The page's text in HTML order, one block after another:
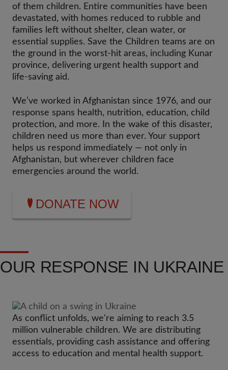
of them children. Entire communities have been
devastated, with homes reduced to rubble and
families left without shelter, clean water, or
essential supplies. Save the Children teams are on
the ground in the worst-hit areas, including Kunar
province, delivering urgent health support and
life-saving aid.
We’ve worked in Afghanistan since 1976, and our
response spans health, nutrition, education, child
protection, and more. In the wake of this disaster,
children need us more than ever. Your support
helps us respond immediately — not only in
Afghanistan, but wherever children face
emergencies around the world.
DONATE NOW
OUR RESPONSE IN UKRAINE
As conflict unfolds, we're aiming to reach 3.5
million vulnerable children. We are distributing
essentials, providing cash assistance and offering
access to education and mental health support.